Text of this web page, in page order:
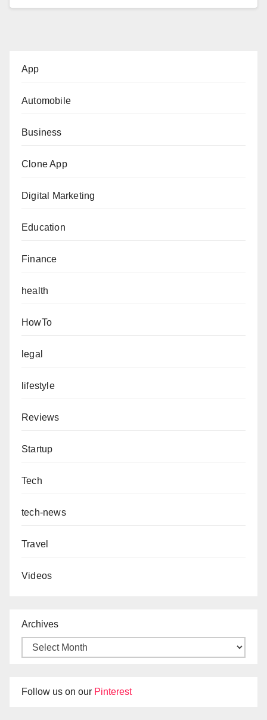
App
Automobile
Business
Clone App
Digital Marketing
Education
Finance
health
HowTo
legal
lifestyle
Reviews
Startup
Tech
tech-news
Travel
Videos
Archives
Follow us on our Pinterest